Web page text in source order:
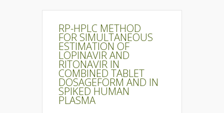
RP-HPLC METHOD
FOR SIMULTANEOUS
ESTIMATION OF
LOPINAVIR AND
RITONAVIR IN
COMBINED TABLET
DOSAGEFORM AND IN
SPIKED HUMAN
PLASMA